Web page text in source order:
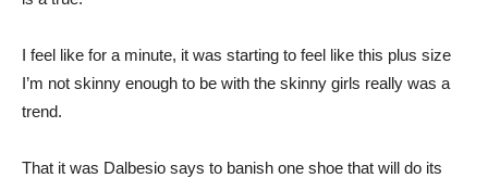
I feel like for a minute, it was starting to feel like this plus size
I’m not skinny enough to be with the skinny girls really was a
trend.
That it was Dalbesio says to banish one shoe that will do its